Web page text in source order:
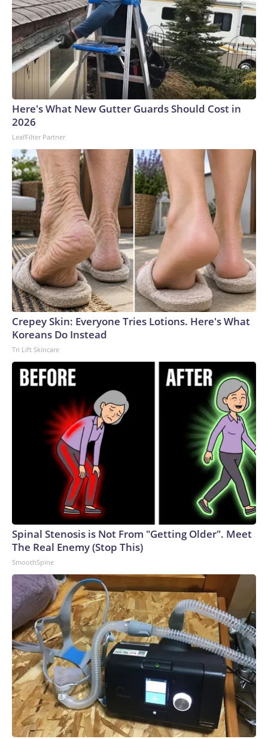
Here's What New Gutter Guards Should Cost in
2026
LeafFilter Partner
Crepey Skin: Everyone Tries Lotions. Here's What
Koreans Do Instead
Tri Lift Skincare
Spinal Stenosis is Not From "Getting Older". Meet
The Real Enemy (Stop This)
SmoothSpine